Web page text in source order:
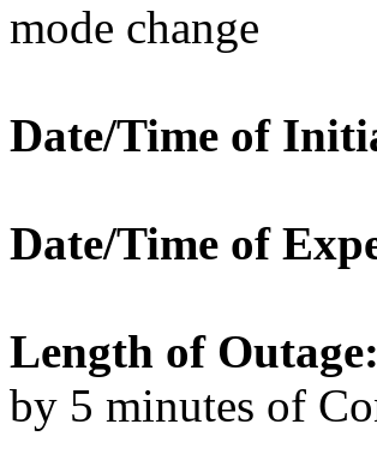
mode change
Date/Time of
Date/Time of
Length of Outage:
by 5 minutes of